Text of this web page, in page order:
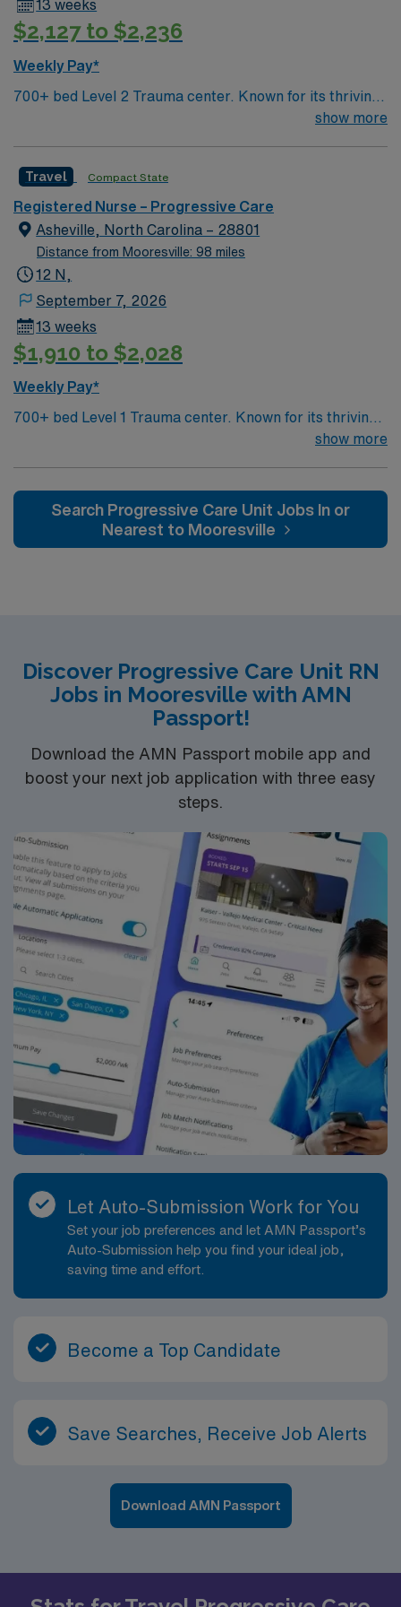
in North Carolina or a compact state, and at least 2
years of recent acute care hospital experience.
(EMR) systems and strong adaptability skills are
recommended. AMN Healthcare provides excellent
compensation, discounts, dedicated recruiters, a
assignment in Asheville, NC
13 weeks
$2,127 to $2,236
Weekly Pay*
700+ bed Level 2 Trauma center. Known for its thriving
arts community and natural beauty, the city of Asheville
show more
Travel Compact State
Registered Nurse – Progressive Care
Asheville, North Carolina – 28801
Distance from Mooresville: 98 miles
12 N,
September 7, 2026
13 weeks
$1,910 to $2,028
Weekly Pay*
700+ bed Level 1 Trauma center. Known for its thriving
arts community and natural beauty, the city of Asheville
show more
Search Progressive Care Unit Jobs In or
Nearest to Mooresville
Discover Progressive Care Unit RN
Jobs in Mooresville with AMN
Passport!
Download the AMN Passport mobile app and
boost your next job application with three easy
steps.
Let Auto-Submission Work for You
Set your job preferences and let AMN Passport’s
Auto-Submission help you find your ideal job,
saving time and effort.
Become a Top Candidate
Save Searches, Receive Job Alerts
Download AMN Passport